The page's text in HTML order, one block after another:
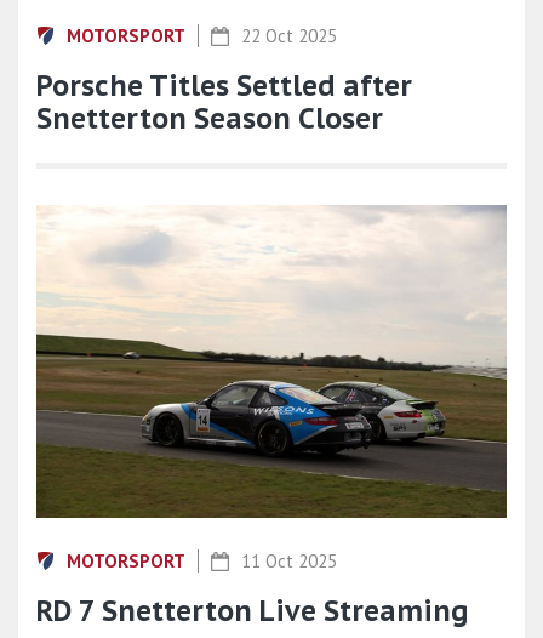
MOTORSPORT 22 Oct 2025
Porsche Titles Settled after
Snetterton Season Closer
MOTORSPORT 11 Oct 2025
RD 7 Snetterton Live Streaming